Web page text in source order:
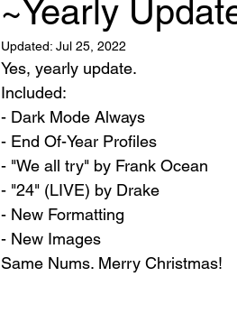
~Yearly
Updated: Jul 25, 2022
Yes, yearly update.
Included:
- Dark Mode Always
- End Of-Year Profiles
- "We all try" by Frank Ocean
- "24" (LIVE) by Drake
- New Formatting
- New Images
Same Nums. Merry Christmas!